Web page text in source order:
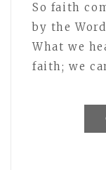
So faith
by the
What we
faith; we